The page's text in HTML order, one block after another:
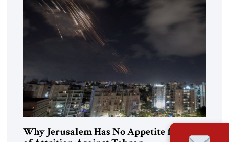
Why Jerusalem Has No Appetite for Wars